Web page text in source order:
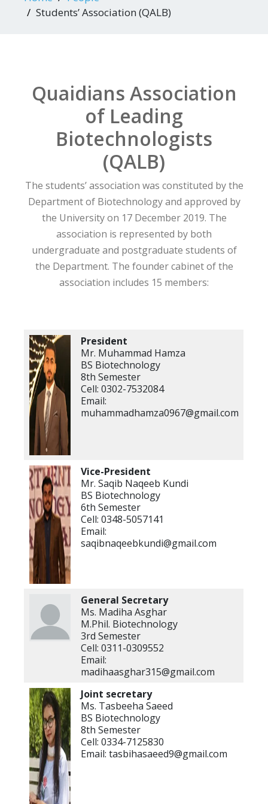
Students’ Association (QALB)
Quaidians Association
of Leading
Biotechnologists
(QALB)
The students’ association was constituted by the
Department of Biotechnology and approved by
the University on 17 December 2019. The
association is represented by both
undergraduate and postgraduate students of
the Department. The founder cabinet of the
association includes 15 members:
President
Mr. Muhammad Hamza
BS Biotechnology
8th Semester
Cell: 0302-7532084
Email:
muhammadhamza0967@gmail.com
Vice-President
Mr. Saqib Naqeeb Kundi
BS Biotechnology
6th Semester
Cell: 0348-5057141
Email:
saqibnaqeebkundi@gmail.com
General Secretary
Ms. Madiha Asghar
M.Phil. Biotechnology
3rd Semester
Cell: 0311-0309552
Email:
madihaasghar315@gmail.com
Joint secretary
Ms. Tasbeeha Saeed
BS Biotechnology
8th Semester
Cell: 0334-7125830
Email: tasbihasaeed9@gmail.com